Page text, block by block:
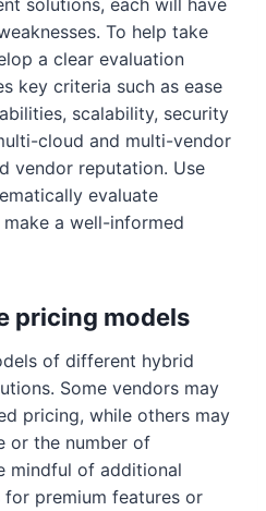
To help take
a clear evaluation
key criteria such as ease
scalability, security
cloud and multi-vendor
vendor reputation. Use
evaluate
a well-informed
pricing models
of different hybrid
Some vendors may
pricing, while others may
or the number of
mindful of additional
for premium features or